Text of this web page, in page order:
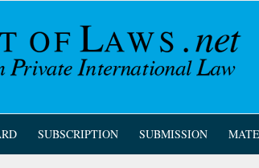
SUBSCRIPTION SUBMISSION